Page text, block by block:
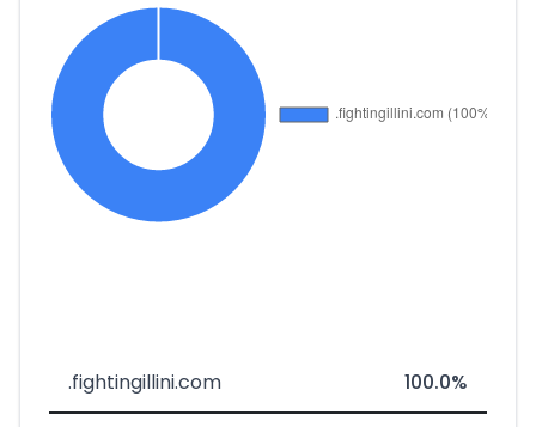
.fightingillini.com 100.0%